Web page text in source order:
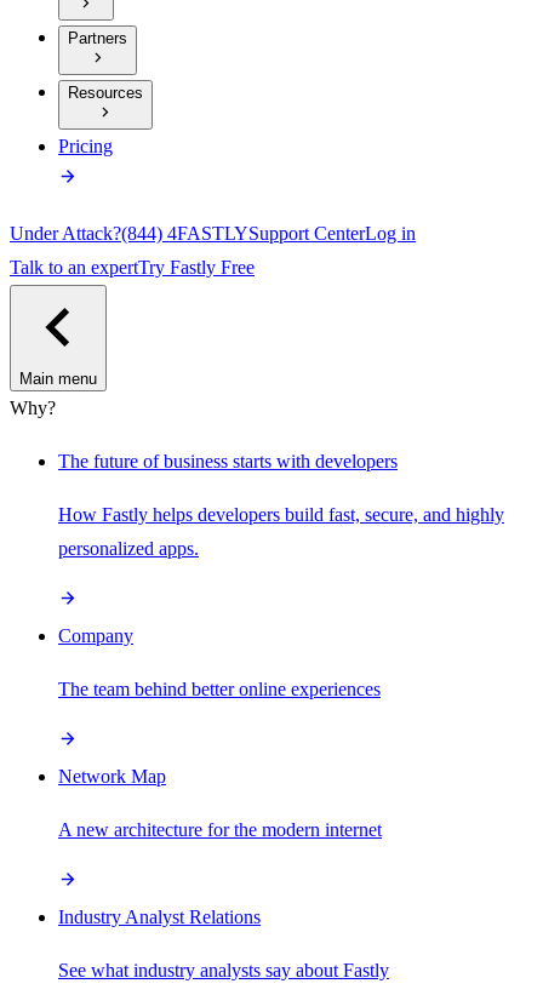
Partners
Resources
Pricing
Under Attack?(844) 4FASTLYSupport CenterLog in
Talk to an expertTry Fastly Free
Main menu
Why?
The future of business starts with developers
How Fastly helps developers build fast, secure, and highly
personalized apps.
Company
The team behind better online experiences
Network Map
A new architecture for the modern internet
Industry Analyst Relations
See what industry analysts say about Fastly